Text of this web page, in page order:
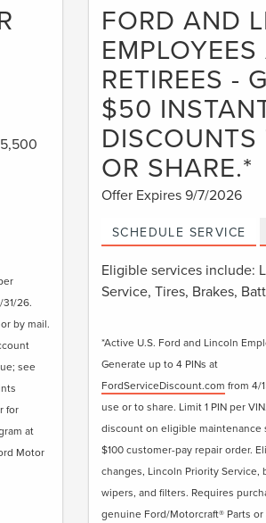
26.
or by mail.
see
for
at
Motor
FORD AND
RETIREES -
$50
DISCOUNTS
OR SHARE.*
Offer Expires 9/7/2026
SCHEDULE SERVICE
Eligible services include:
Service, Tires, Brakes,
*Active U.S. Ford and Lincoln
Generate up to 4 PINs at
FordServiceDiscount.com from 4/
use or to share. Limit 1 PIN per
discount on eligible maintenance
$100 customer-pay repair order.
changes, Lincoln Priority Service,
wipers, and filters. Requires
genuine Ford/Motorcraft® Parts